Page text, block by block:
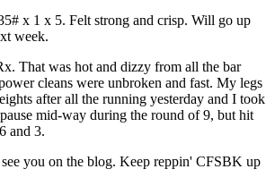
x 1 x 5. Felt strong and crisp. Will go up
week.
That was hot and dizzy from all the bar
cleans were unbroken and fast. My legs
after all the running yesterday and I took
mid-way during the round of 9, but hit
and 3.
you on the blog. Keep reppin' CFSBK up